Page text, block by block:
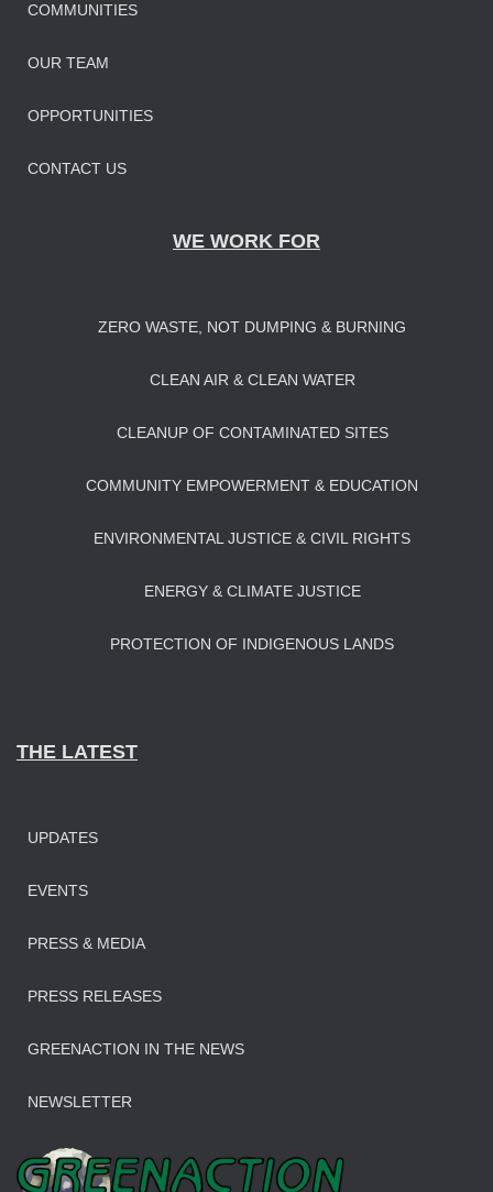
COMMUNITIES
OUR TEAM
OPPORTUNITIES
CONTACT US
WE WORK FOR
ZERO WASTE, NOT DUMPING & BURNING
CLEAN AIR & CLEAN WATER
CLEANUP OF CONTAMINATED SITES
COMMUNITY EMPOWERMENT & EDUCATION
ENVIRONMENTAL JUSTICE & CIVIL RIGHTS
ENERGY & CLIMATE JUSTICE
PROTECTION OF INDIGENOUS LANDS
THE LATEST
UPDATES
EVENTS
PRESS & MEDIA
PRESS RELEASES
GREENACTION IN THE NEWS
NEWSLETTER